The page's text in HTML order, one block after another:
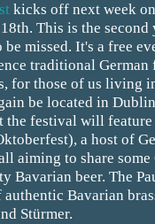
kicks off next week
This is the second
missed. It's a free
traditional German
for those of us living
be located in
the festival will
a host of
aiming to share
Bavarian beer. The
Bavarian
Stürmer.